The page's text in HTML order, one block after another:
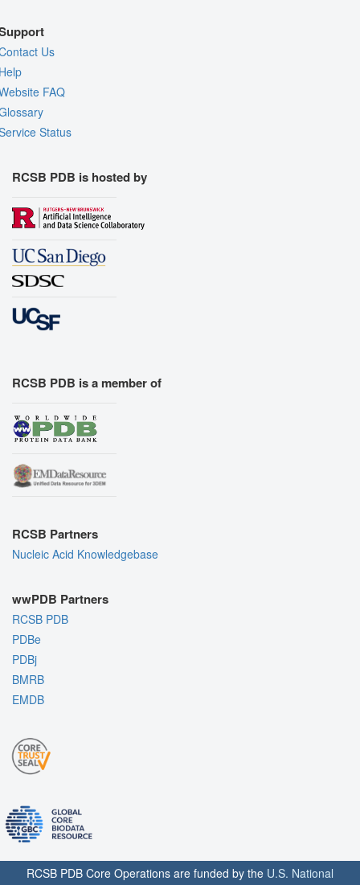
Us
FAQ
Status
RCSB PDB is hosted by
RCSB PDB is a member of
RCSB Partners
Nucleic Acid Knowledgebase
wwPDB Partners
RCSB PDB
PDBe
PDBj
BMRB
EMDB
RCSB PDB Core Operations are funded by the U.S. National